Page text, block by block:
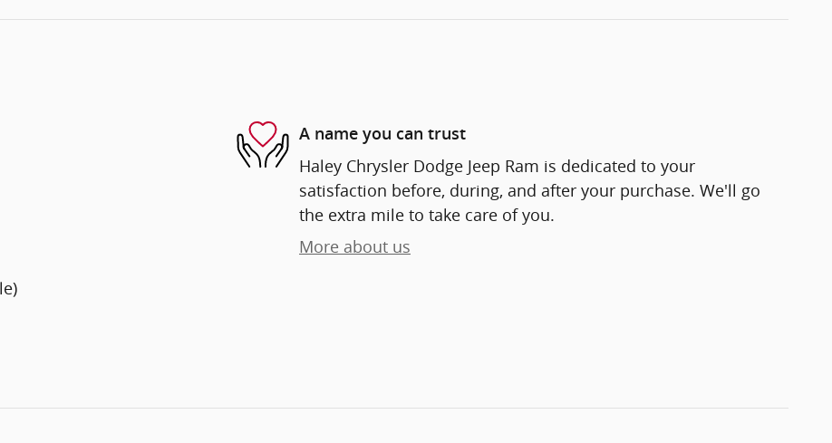
A name you can trust
Haley Chrysler Dodge Jeep Ram is dedicated to your
satisfaction before, during, and after your purchase. We'll go
the extra mile to take care of you.
More about us